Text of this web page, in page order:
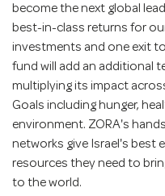
become the next global
best-in-class returns for
investments and one exit
fund will add an additional
multiplying its impact
Goals including hunger,
environment. ZORA's
networks give Israel's best
resources they need to
to the world.